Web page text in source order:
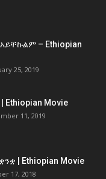
– Ethiopian
25, 2019
Ethiopian Movie
11, 2019
| Ethiopian Movie
17, 2018